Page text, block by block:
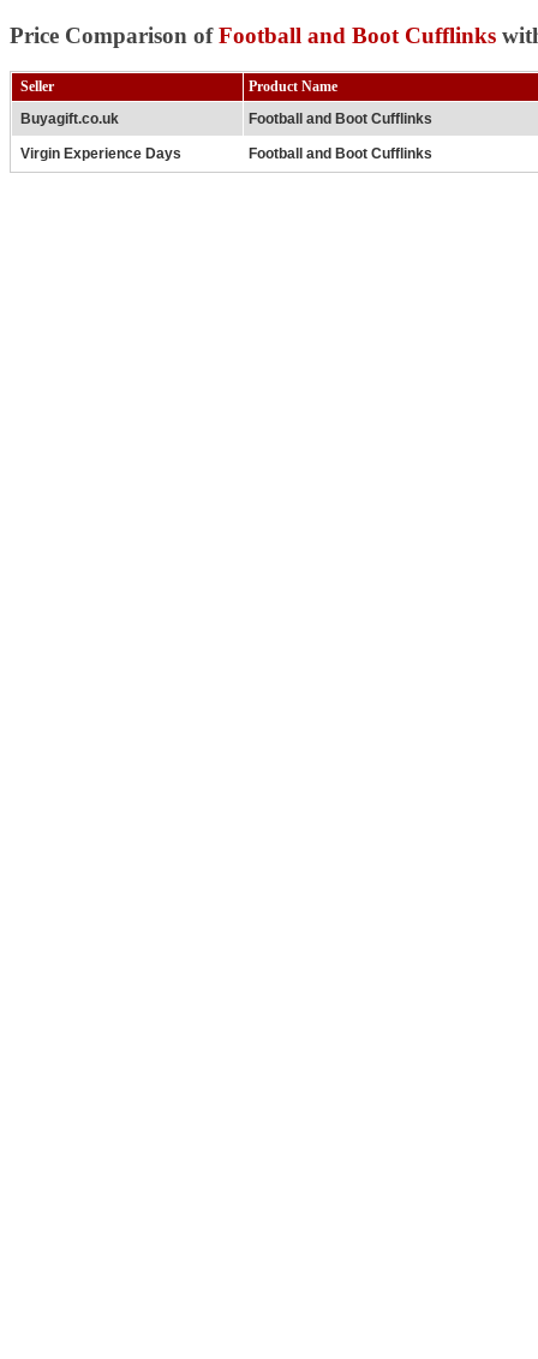
Price Comparison ofFootball and Boot Cufflinks
Seller
Product Name
Buyagift.co.uk
Football and Boot Cufflinks
Virgin Experience Days Football and Boot Cufflinks